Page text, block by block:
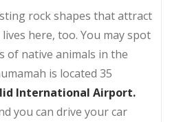
rock shapes that attract
here, too. You may spot
of native animals in the
is located 35
International Airport.
you can drive your car